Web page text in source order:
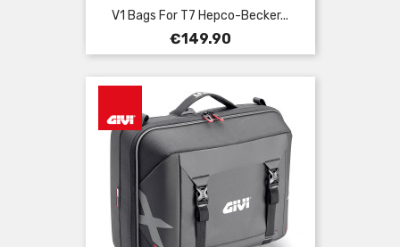
V1 Bags For T7 Hepco-Becker...
Price
€149.90